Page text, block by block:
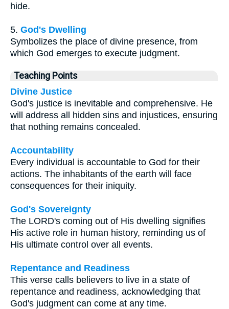
hide.
5. God's Dwelling
Symbolizes the place of divine presence, from
which God emerges to execute judgment.
Teaching Points
Divine Justice
God's justice is inevitable and comprehensive. He
will address all hidden sins and injustices, ensuring
that nothing remains concealed.
Accountability
Every individual is accountable to God for their
actions. The inhabitants of the earth will face
consequences for their iniquity.
God's Sovereignty
The LORD's coming out of His dwelling signifies
His active role in human history, reminding us of
His ultimate control over all events.
Repentance and Readiness
This verse calls believers to live in a state of
repentance and readiness, acknowledging that
God's judgment can come at any time.